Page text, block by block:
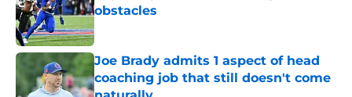
obstacles
Published by on Invalid Date
Joe Brady admits 1 aspect of head
coaching job that still doesn't come